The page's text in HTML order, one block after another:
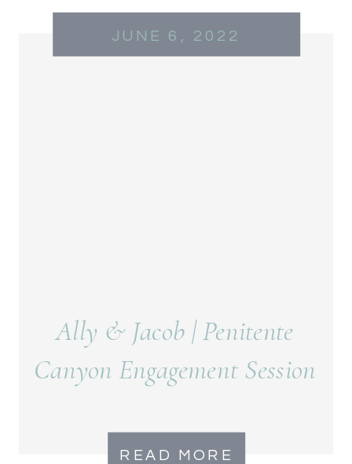
READ MORE
Ally & Jacob | Penitente
Canyon Engagement Session
JUNE 6, 2022